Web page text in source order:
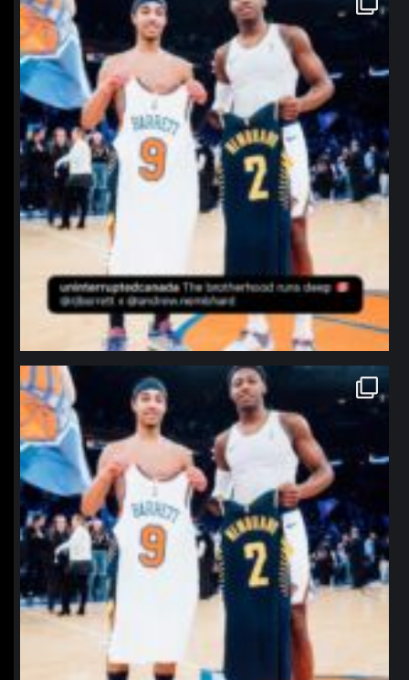
Jan 12
northpolehoops
Jan 12